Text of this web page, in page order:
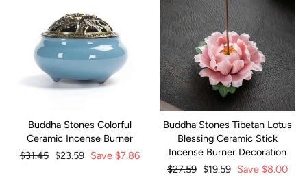
Buddha Stones Colorful
Ceramic Incense Burner
Regular
$31.45 Sale
$23.59 Save $7.86
Buddha Stones Tibetan Lotus
Blessing Ceramic Stick
Incense Burner Decoration
Regular
$27.59 Sale
$19.59 Save $8.00